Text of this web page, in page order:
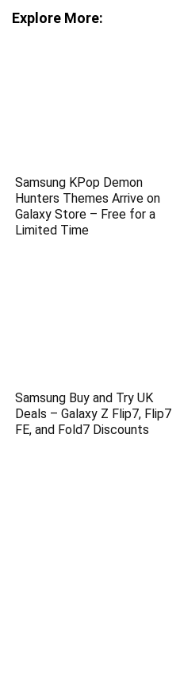
Explore More:
Samsung KPop Demon
Hunters Themes Arrive on
Galaxy Store – Free for a
Limited Time
Samsung Buy and Try UK
Deals – Galaxy Z Flip7, Flip7
FE, and Fold7 Discounts